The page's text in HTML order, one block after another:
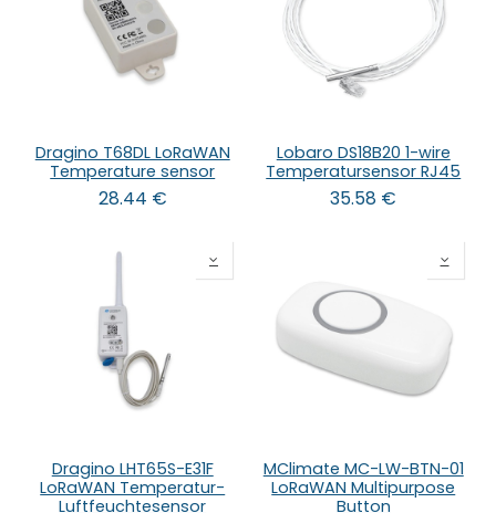
Dragino T68DL LoRaWAN
Temperature sensor
28.44 €
Lobaro DS18B20 1-wire
Temperatursensor RJ45
35.58 €
Dragino LHT65S-E31F
LoRaWAN Temperatur-
Luftfeuchtesensor
MClimate MC-LW-BTN-01
LoRaWAN Multipurpose
Button